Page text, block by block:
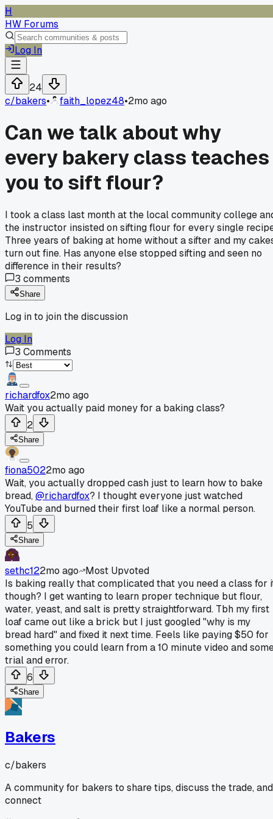
H
HW Forums
Log In
24
c/bakers• faith_lopez48•2mo ago
Can we talk about why
every bakery class teaches
you to sift flour?
I took a class last month at the local community college
the instructor insisted on sifting flour for every single
Three years of baking at home without a sifter and my
turn out fine. Has anyone else stopped sifting and seen no
difference in their results?
3 comments
Share
Log in to join the discussion
Log In
3 Comments
richardfox2mo ago
Wait you actually paid money for a baking class?
2
Share
fiona5022mo ago
Wait, you actually dropped cash just to learn how to bake
bread,@richardfox? I thought everyone just watched
YouTube and burned their first loaf like a normal person.
5
Share
sethc122mo ago
Most Upvoted
Is baking really that complicated that you need a class for
though? I get wanting to learn proper technique but flour,
water, yeast, and salt is pretty straightforward. Tbh my first
loaf came out like a brick but I just googled "why is my
bread hard" and fixed it next time. Feels like paying $50 for
something you could learn from a 10 minute video and
trial and error.
6
Share
Bakers
c/bakers
A community for bakers to share tips, discuss the trade, and
connect